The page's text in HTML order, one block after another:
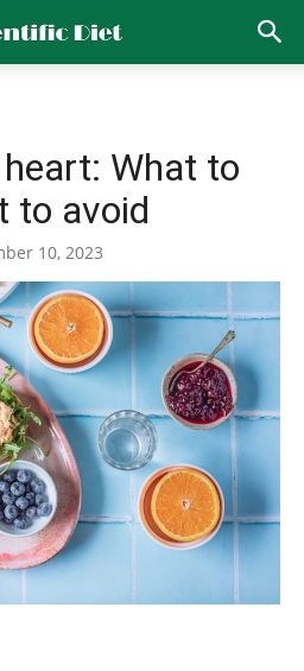
What to
to avoid
10, 2023